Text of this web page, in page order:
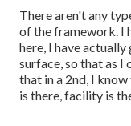
There aren't any
of the framework. I
here, I have
surface, so that as I
that in a 2nd, I
is there, facility is